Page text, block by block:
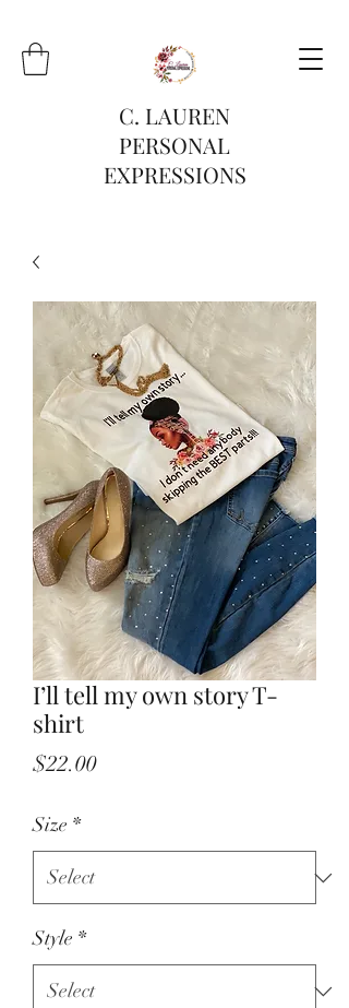
C. LAUREN
PERSONAL
EXPRESSIONS
I’ll tell my own story T-
shirt
$22.00Price
Size *
Style *